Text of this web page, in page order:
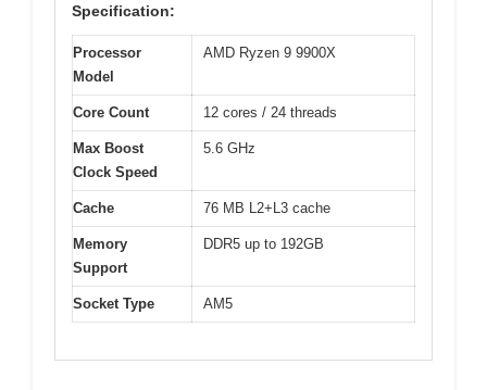
Specification:
Processor
Model
AMD Ryzen 9 9900X
Core Count 12 cores / 24 threads
Max Boost
Clock Speed
5.6 GHz
Cache 76 MB L2+L3 cache
Memory
Support
DDR5 up to 192GB
Socket Type AM5